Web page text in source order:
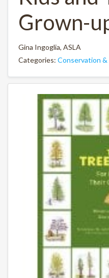
Grown-
Gina Ingoglia, ASLA
Categories: Conservation &